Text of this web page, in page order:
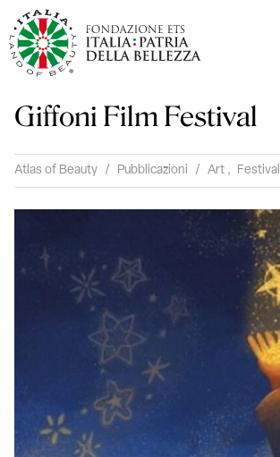
Giffoni Film Festival
Atlas of Beauty / Pubblicazioni / Art , Festival